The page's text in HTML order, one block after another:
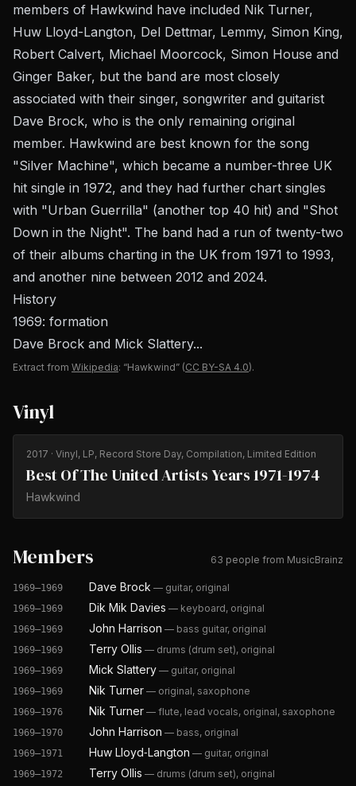
members of Hawkwind have included Nik Turner,
Huw Lloyd-Langton, Del Dettmar, Lemmy, Simon King,
Robert Calvert, Michael Moorcock, Simon House and
Ginger Baker, but the band are most closely
associated with their singer, songwriter and guitarist
Dave Brock, who is the only remaining original
member. Hawkwind are best known for the song
"Silver Machine", which became a number-three UK
hit single in 1972, and they had further chart singles
with "Urban Guerrilla" (another top 40 hit) and "Shot
Down in the Night". The band had a run of twenty-two
of their albums charting in the UK from 1971 to 1993,
and another nine between 2012 and 2024.
History
1969: formation
Dave Brock and Mick Slattery...
Extract from Wikipedia: “Hawkwind” (CC BY-SA 4.0).
Vinyl
2017 · Vinyl, LP, Record Store Day, Compilation, Limited Edition
Best Of The United Artists Years 1971-1974
Hawkwind
Members 63 people from MusicBrainz
1969–1969 Dave Brock — guitar, original
1969–1969 Dik Mik Davies — keyboard, original
1969–1969 John Harrison — bass guitar, original
1969–1969 Terry Ollis — drums (drum set), original
1969–1969 Mick Slattery — guitar, original
1969–1969 Nik Turner — original, saxophone
1969–1976 Nik Turner — flute, lead vocals, original, saxophone
1969–1970 John Harrison — bass, original
1969–1971 Huw Lloyd‐Langton — guitar, original
1969–1972 Terry Ollis — drums (drum set), original